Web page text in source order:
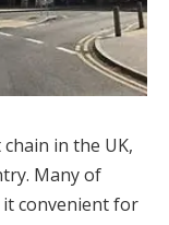
in the UK,
Many of
convenient for